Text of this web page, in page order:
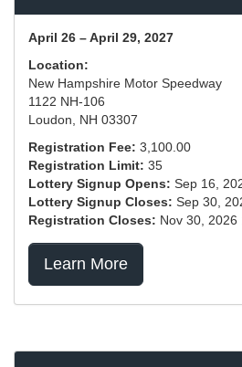
April 26 – April 29, 2027
Location:
New Hampshire Motor Speedway
1122 NH-106
Loudon, NH 03307
Registration Fee: 3,100.00
Registration Limit: 35
Lottery Signup Opens: Sep 16,
Lottery Signup Closes: Sep 30,
Registration Closes: Nov 30, 2026
Learn More